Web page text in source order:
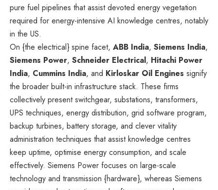
pure fuel pipelines that assist devoted energy vegetation
required for energy-intensive AI knowledge centres, notably
in the US.
On {the electrical} spine facet, ABB India Siemens India
Siemens Power Schneider Electrical Hitachi Power
India Cummins India , and Kirloskar Oil Engines signify
the broader built-in infrastructure stack. These firms
collectively present switchgear, substations, transformers,
UPS techniques, energy distribution, grid software program,
backup turbines, battery storage, and clever vitality
administration techniques that assist knowledge centres
keep uptime, optimise energy consumption, and scale
effectively. Siemens Power focuses on large-scale
technology and transmission {hardware}, whereas Siemens